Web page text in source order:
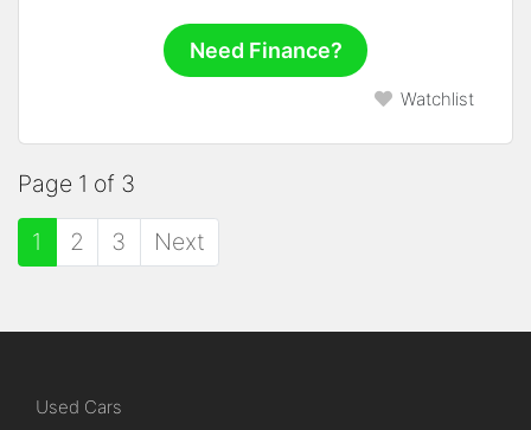
Need Finance?
Watchlist
Page 1 of 3
1 2 3 Next
Used Cars